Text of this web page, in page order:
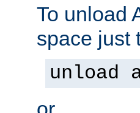
To unload
space just
unload